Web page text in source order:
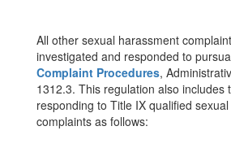
All other sexual harassment
investigated and responded to
Complaint Procedures,
1312.3. This regulation also includes
responding to Title IX qualified
complaints as follows: